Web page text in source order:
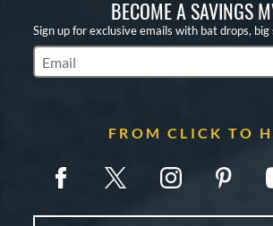
BECOME A SAVINGS
Sign up for exclusive emails with bat drops, big
Subscribe to Marketing Updates
FROM CLICK TO